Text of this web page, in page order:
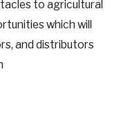
to agricultural
which will
and distributors